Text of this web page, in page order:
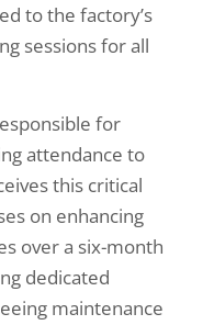
to the factory’s
sessions for all
for
attendance to
this critical
on enhancing
over a six-month
dedicated
maintenance